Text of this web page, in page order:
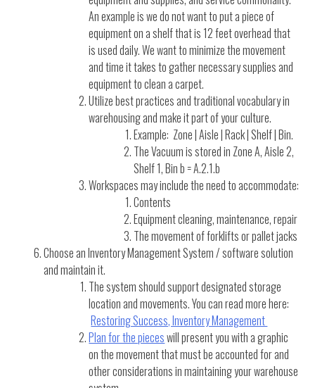
An example is we do not want to put a piece of
equipment on a shelf that is 12 feet overhead that
is used daily. We want to minimize the movement
and time it takes to gather necessary supplies and
equipment to clean a carpet.
Utilize best practices and traditional vocabulary in
warehousing and make it part of your culture.
Example: Zone | Aisle | Rack | Shelf | Bin.
The Vacuum is stored in Zone A, Aisle 2,
Shelf 1, Bin b = A.2.1.b
Workspaces may include the need to accommodate:
Contents
Equipment cleaning, maintenance, repair
The movement of forklifts or pallet jacks
Choose an Inventory Management System / software solution
and maintain it.
The system should support designated storage
location and movements. You can read more here:
Restoring Success, Inventory Management
Plan for the pieceswill present you with a graphic
on the movement that must be accounted for and
other considerations in maintaining your warehouse